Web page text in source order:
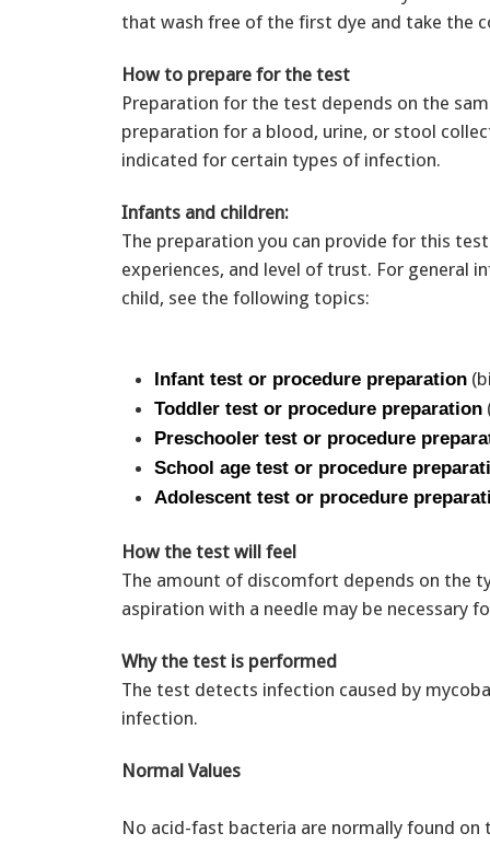
that wash free of the first dye and take the
How to prepare for the test
Preparation for the test depends on the
preparation for a blood, urine, or stool
indicated for certain types of infection.
Infants and children:
The preparation you can provide for this
experiences, and level of trust. For general
child, see the following topics:
Infant test or procedure preparation
Toddler test or procedure preparation
Preschooler test or procedure
School age test or procedure
Adolescent test or procedure
How the test will feel
The amount of discomfort depends on the
aspiration with a needle may be necessary
Why the test is performed
The test detects infection caused by
infection.
Normal Values
No acid-fast bacteria are normally found on